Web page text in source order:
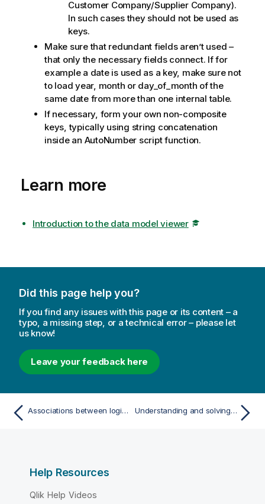
Customer Company/Supplier Company).
In such cases they should not be used as
keys.
Make sure that redundant fields aren’t used –
that only the necessary fields connect. If for
example a date is used as a key, make sure not
to load year, month or day_of_month of the
same date from more than one internal table.
If necessary, form your own non-composite
keys, typically using string concatenation
inside an AutoNumber script function.
Learn more
Introduction to the data model viewer
Did this page help you?
If you find any issues with this page or its content – a
typo, a missing step, or a technical error – please let
us know!
Leave your feedback here
Associations between logical tables Understanding and solving circular references
Help Resources
Qlik Help Videos